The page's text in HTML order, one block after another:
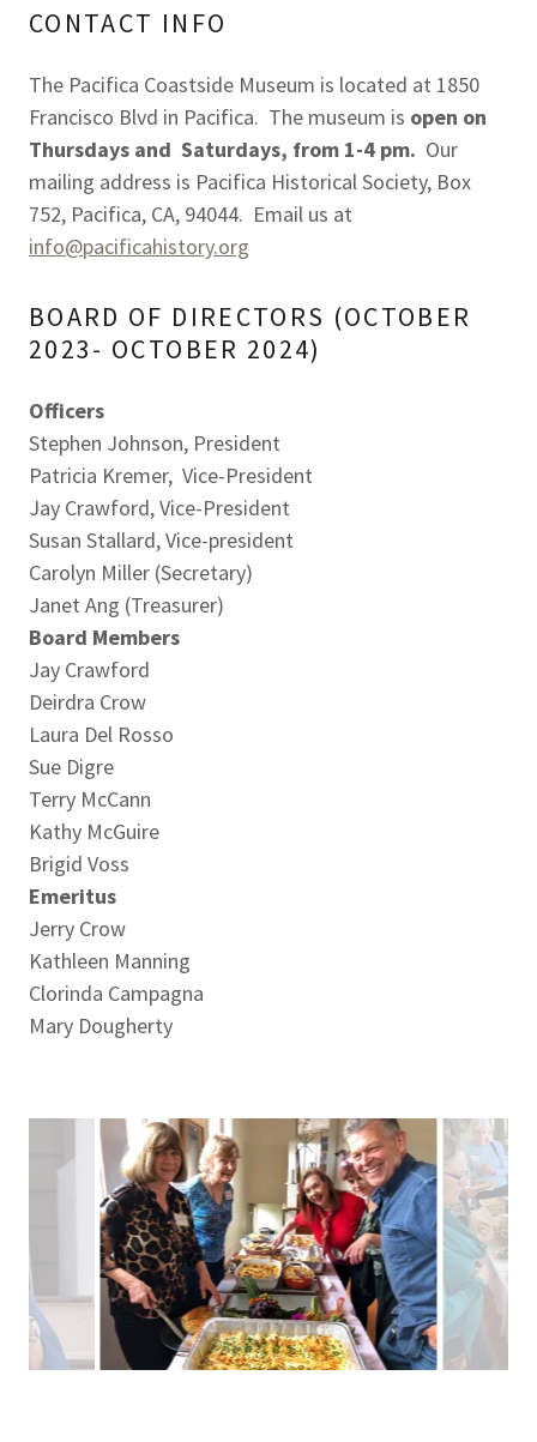
CONTACT INFO
The Pacifica Coastside Museum is located at 1850
Francisco Blvd in Pacifica. The museum is open on
Thursdays and Saturdays, from 1-4 pm. Our
mailing address is Pacifica Historical Society, Box
752, Pacifica, CA, 94044. Email us at
info@pacificahistory.org
BOARD OF DIRECTORS (OCTOBER
2023- OCTOBER 2024)
Officers
Stephen Johnson, President
Patricia Kremer, Vice-President
Jay Crawford, Vice-President
Susan Stallard, Vice-president
Carolyn Miller (Secretary)
Janet Ang (Treasurer)
Board Members
Jay Crawford
Deirdra Crow
Laura Del Rosso
Sue Digre
Terry McCann
Kathy McGuire
Brigid Voss
Emeritus
Jerry Crow
Kathleen Manning
Clorinda Campagna
Mary Dougherty